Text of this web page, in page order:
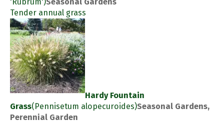
Tender annual grass
Hardy Fountain
Grass(Pennisetum alopecuroides)Seasonal Gardens,
Perennial Garden